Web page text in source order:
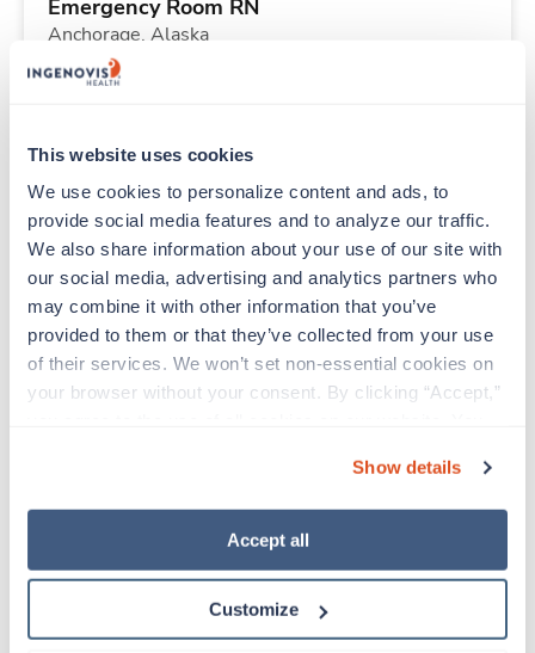
This website uses cookies
We use cookies to personalize content and ads, to
provide social media features and to analyze our traffic.
We also share information about your use of our site with
our social media, advertising and analytics partners who
may combine it with other information that you’ve
provided to them or that they’ve collected from your use
of their services. We won’t set non-essential cookies on
your browser without your consent. By clicking “Accept,”
“Decline.” For more details about our use of cookies and
how to exercise your choices, please read our Privacy
Show details
Accept all
Customize
Emergency Room RN
Anchorage, Alaska
Contact us
Starts Aug 25, 2026
36 Hr/wk
Travel New
Labor & Delivery RN
Brigham City,Utah
Contact us est. pay package
Starts Aug 31, 2026
13 weeks
Med Surgical RN
Starts Sep 7, 2026